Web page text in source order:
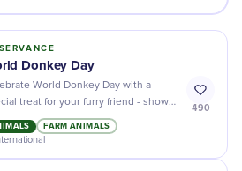
Donkey Day
World Donkey Day with a
treat for your furry friend - show
some extra love and care!
FARM ANIMALS
490